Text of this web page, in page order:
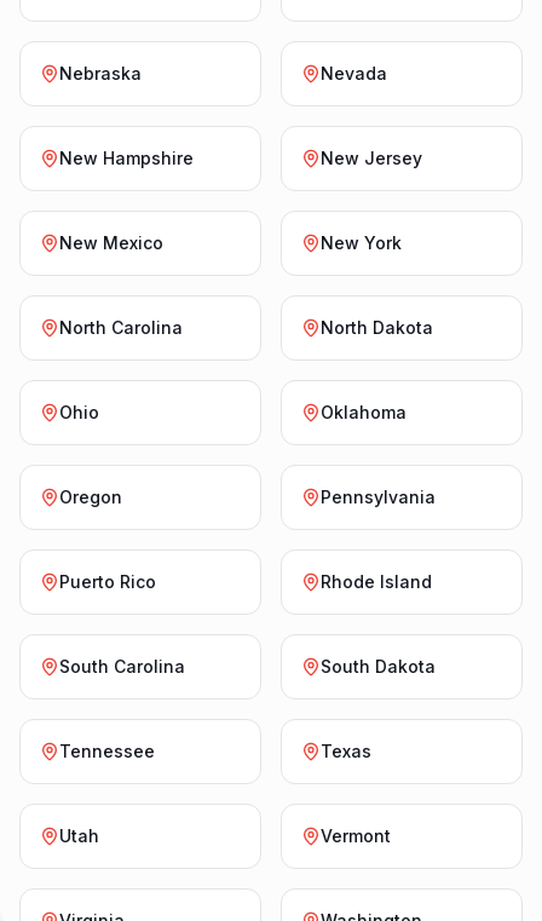
Nebraska Nevada
New Hampshire New Jersey
New Mexico New York
North Carolina North Dakota
Ohio Oklahoma
Oregon Pennsylvania
Puerto Rico Rhode Island
South Carolina South Dakota
Tennessee Texas
Utah Vermont